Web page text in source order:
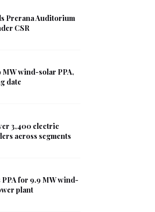
Prerana Auditorium
CSR
MW wind-solar PPA,
date
3,400 electric
across segments
for 9.9 MW wind-
plant